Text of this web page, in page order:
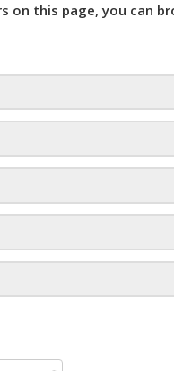
on this page, you can